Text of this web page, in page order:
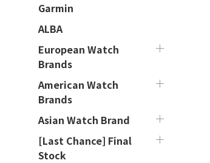
Garmin
ALBA
European Watch
Brands
American Watch
Brands
Asian Watch Brand
[Last Chance] Final
Stock